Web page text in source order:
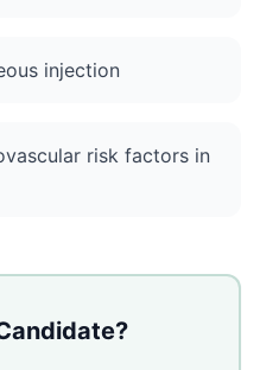
injection
risk factors in